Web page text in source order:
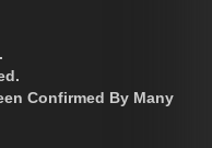
Confirmed By Many